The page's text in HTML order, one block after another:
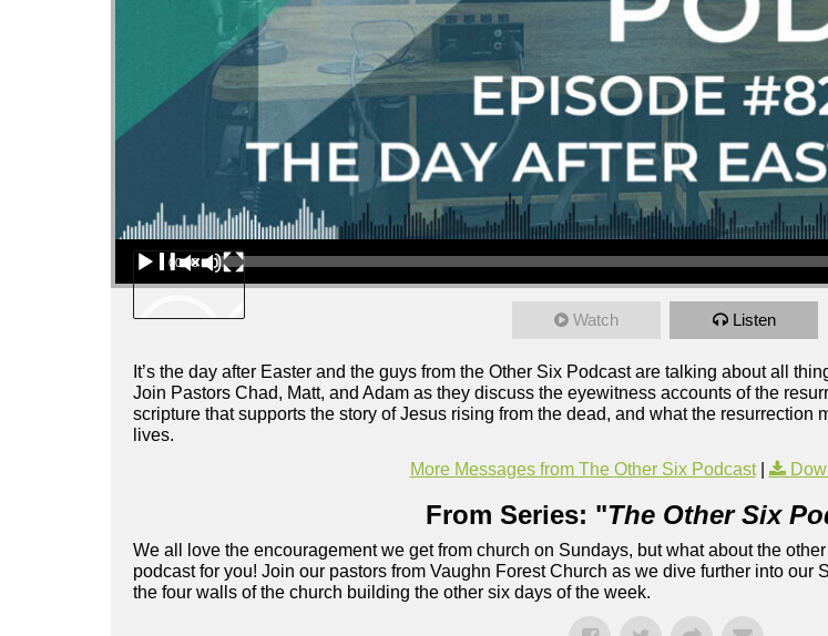
Audio Player
00:00
Watch Listen
It’s the day after Easter and the guys from the Other Six Podcast are talking about all
Join Pastors Chad, Matt, and Adam as they discuss the eyewitness accounts of the
scripture that supports the story of Jesus rising from the dead, and what the
lives.
More Messages from The Other Six Podcast|
From Series: "The Other Six
We all love the encouragement we get from church on Sundays, but what about the
podcast for you! Join our pastors from Vaughn Forest Church as we dive further into
the four walls of the church building the other six days of the week.